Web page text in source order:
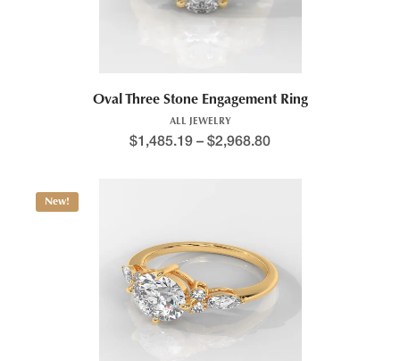
Oval Three Stone Engagement Ring
ALL JEWELRY
$1,485.19 – $2,968.80
New!